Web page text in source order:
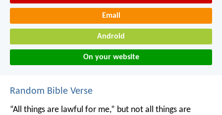
Email
Android
On your website
Random Bible Verse
“All things are lawful for me,” but not all things are